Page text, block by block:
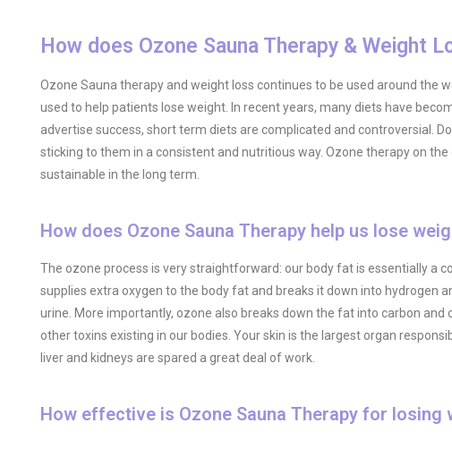
How does Ozone Sauna Therapy & Weight
Ozone Sauna therapy and weight loss continues to be used around the
used to help patients lose weight. In recent years, many diets have
advertise success, short term diets are complicated and controversial.
sticking to them in a consistent and nutritious way. Ozone therapy on
sustainable in the long term.
How does Ozone Sauna Therapy help us lose
The ozone process is very straightforward: our body fat is essentially a
supplies extra oxygen to the body fat and breaks it down into hydrogen
urine. More importantly, ozone also breaks down the fat into carbon
other toxins existing in our bodies. Your skin is the largest organ
liver and kidneys are spared a great deal of work.
How effective is Ozone Sauna Therapy for losing